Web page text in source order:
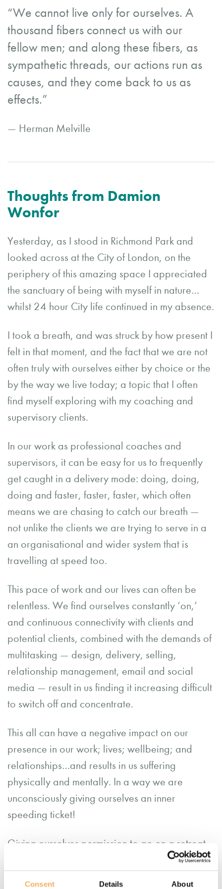
Consent Details About
“We cannot live only for ourselves. A
thousand fibers connect us with our
fellow men; and along these fibers, as
sympathetic threads, our actions run as
causes, and they come back to us as
effects.”
— Herman Melville
Thoughts from Damion
Wonfor
Yesterday, as I stood in Richmond Park and
looked across at the City of London, on the
periphery of this amazing space I appreciated
the sanctuary of being with myself in nature…
whilst 24 hour City life continued in my absence.
I took a breath, and was struck by how present I
felt in that moment, and the fact that we are not
often truly with ourselves either by choice or the
by the way we live today; a topic that I often
find myself exploring with my coaching and
supervisory clients.
In our work as professional coaches and
supervisors, it can be easy for us to frequently
get caught in a delivery mode: doing, doing,
doing and faster, faster, faster, which often
means we are chasing to catch our breath —
not unlike the clients we are trying to serve in a
an organisational and wider system that is
travelling at speed too.
This pace of work and our lives can often be
relentless. We find ourselves constantly ‘on,’
and continuous connectivity with clients and
potential clients, combined with the demands of
multitasking — design, delivery, selling,
relationship management, email and social
media — result in us finding it increasing difficult
to switch off and concentrate.
This all can have a negative impact on our
presence in our work; lives; wellbeing; and
relationships…and results in us suffering
physically and mentally. In a way we are
unconsciously giving ourselves an inner
speeding ticket!
Giving ourselves permission to go on a retreat
can be tough; often as professional helpers our